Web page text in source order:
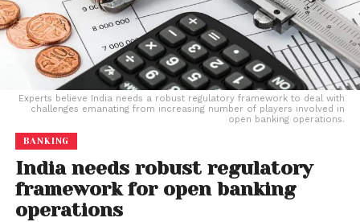
Experts believe India needs a robust regulatory framework to deal with
challenges emanating from increasing number of players involved in
open banking operations.
BANKING
India needs robust regulatory
framework for open banking
operations